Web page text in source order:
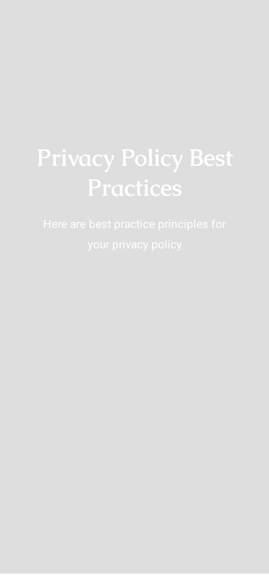
Privacy Policy Best
Practices
Here are best practice principles for
your privacy policy